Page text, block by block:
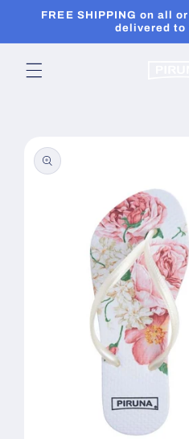
Skip to
FREE SHIPPING on all
delivered to
product
information